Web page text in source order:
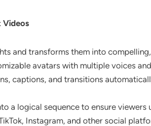
Videos
and transforms them into
avatars with multiple voices
captions, and transitions
a logical sequence to ensure
Instagram, and other social